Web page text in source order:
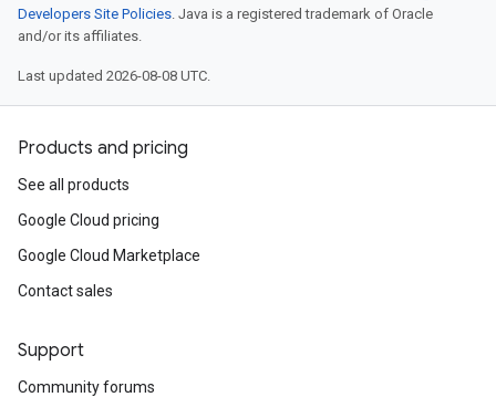
Developers Site Policies. Java is a registered trademark of Oracle
and/or its affiliates.
Last updated 2026-08-08 UTC.
Products and pricing
See all products
Google Cloud pricing
Google Cloud Marketplace
Contact sales
Support
Community forums